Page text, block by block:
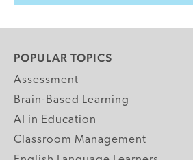
POPULAR TOPICS
Assessment
Brain-Based Learning
AI in Education
Classroom Management